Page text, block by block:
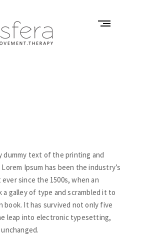
dummy text of the printing and
Ipsum has been the industry’s
since the 1500s, when an
galley of type and scrambled it to
book. It has survived not only five
leap into electronic typesetting,